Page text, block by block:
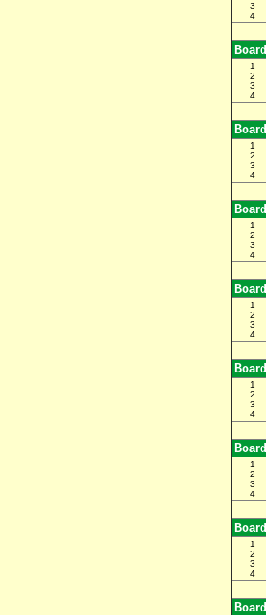
3
4
Board
1
2
3
4
Board
1
2
3
4
Board
1
2
3
4
Board
1
2
3
4
Board
1
2
3
4
Board
1
2
3
4
Board
1
2
3
4
Board